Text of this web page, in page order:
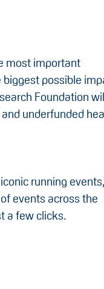
most important
possible
Foundation will
underfunded
running events,
events across the
a few clicks.